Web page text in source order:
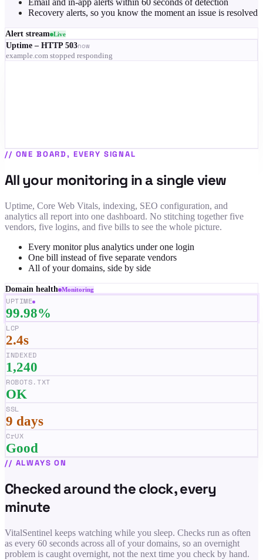
Email and in-app alerts within 60 seconds of detection
Recovery alerts, so you know the moment an issue is resolved
Alert stream Live
Uptime – HTTP 503now
example.com stopped responding
RUM – LCP 4.1s on mobile3 min
// ONE BOARD, EVERY SIGNAL
All your monitoring in a single view
Uptime, Core Web Vitals, indexing, SEO configuration, and
analytics all report into one dashboard. No stitching together five
vendors, five logins, and five bills to see the whole picture.
Every monitor plus analytics under one login
One bill instead of five separate vendors
All of your domains, side by side
Domain health Monitoring
UPTIME
99.98%
LCP
2.4s
INDEXED
1,240
ROBOTS.TXT
OK
SSL
9 days
CrUX
Good
// ALWAYS ON
Checked around the clock, every
minute
VitalSentinel keeps watching while you sleep. Checks run as often
as every 60 seconds across all of your domains, so an overnight
problem is caught overnight, not the next time you check by hand.